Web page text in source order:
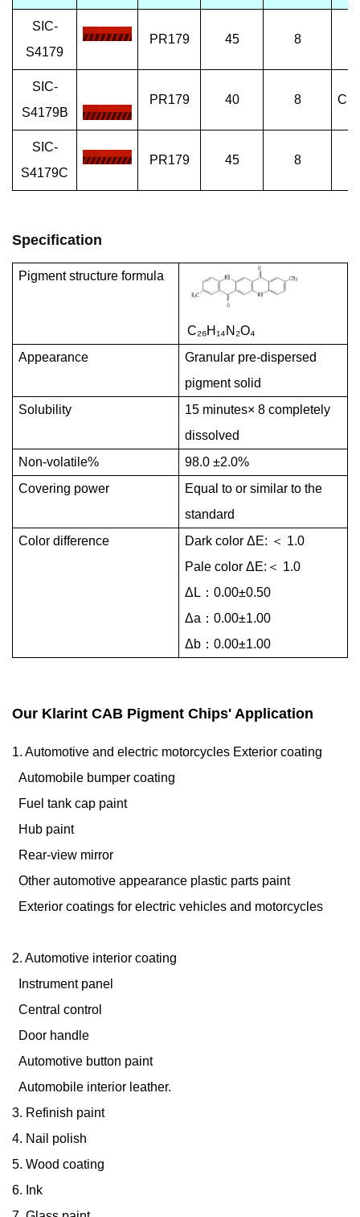
SIC-
S4179
PR179 45 8
SIC-
S4179B
PR179 40 8
SIC-
S4179C
PR179 45 8
Specification
Pigment structure formula
C₂₆H₁₄N₂O₄
Appearance
Granular pre-dispersed
pigment solid
Solubility
15 minutes× 8 completely
dissolved
Non-volatile%
98.0 ±2.0%
Covering power
Equal to or similar to the
standard
Color difference
Dark color ΔE: ＜ 1.0
Pale color ΔE: ＜ 1.0
ΔL：0.00±0.50
Δa：0.00±1.00
Δb：0.00±1.00
Our Klarint CAB Pigment Chips' Application
1. Automotive and electric motorcycles Exterior coating
Automobile bumper coating
Fuel tank cap paint
Hub paint
Rear-view mirror
Other automotive appearance plastic parts paint
Exterior coatings for electric vehicles and motorcycles
2. Automotive interior coating
Instrument panel
Central control
Door handle
Automotive button paint
Automobile interior leather.
3. Refinish paint
4. Nail polish
5. Wood coating
6. Ink